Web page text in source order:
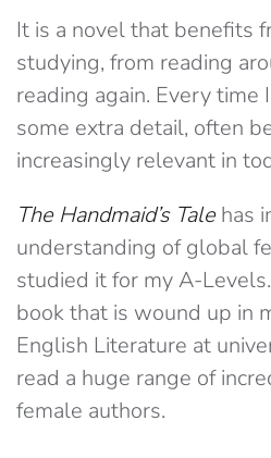
It is a novel that benefits
studying, from reading
reading again. Every time
some extra detail, often
increasingly relevant in
The Handmaid’s Talehas
understanding of global
studied it for my A-
book that is wound up in
English Literature at
read a huge range of
female authors.